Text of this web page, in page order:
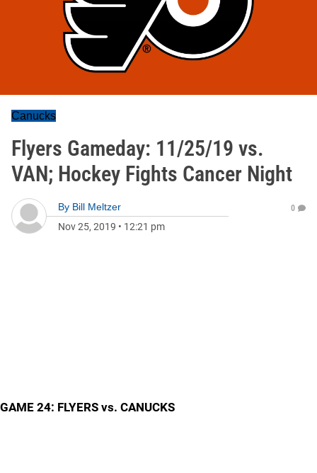
Canucks
Flyers Gameday: 11/25/19 vs.
VAN; Hockey Fights Cancer Night
By Bill Meltzer
Nov 25, 2019 • 12:21 pm
0
GAME 24: FLYERS vs. CANUCKS